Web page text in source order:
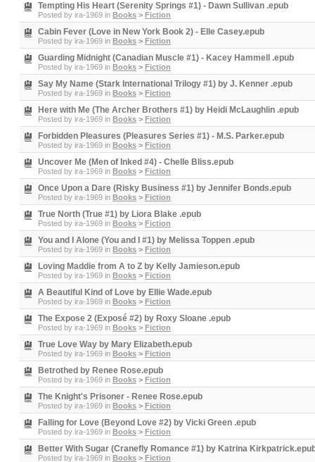
Tempting His Heart (Serenity Springs #1) - Dawn Sullivan .epub
Posted by ira-1969 in Books > Fiction
Cabin Fever (Love in New York Book 2) - Elle Casey.epub
Posted by ira-1969 in Books > Fiction
Guarding Midnight (Canadian Muscle #1) - Kacey Hammell .epub
Posted by ira-1969 in Books > Fiction
Say My Name (Stark International Trilogy #1) by J. Kenner .epub
Posted by ira-1969 in Books > Fiction
Here with Me (The Archer Brothers #1) by Heidi McLaughlin .epub
Posted by ira-1969 in Books > Fiction
Forbidden Pleasures (Pleasures Series #1) - M.S. Parker.epub
Posted by ira-1969 in Books > Fiction
Uncover Me (Men of Inked #4) - Chelle Bliss.epub
Posted by ira-1969 in Books > Fiction
Once Upon a Dare (Risky Business #1) by Jennifer Bonds.epub
Posted by ira-1969 in Books > Fiction
True North (True #1) by Liora Blake .epub
Posted by ira-1969 in Books > Fiction
You and I Alone (You and I #1) by Melissa Toppen .epub
Posted by ira-1969 in Books > Fiction
Loving Maddie from A to Z by Kelly Jamieson.epub
Posted by ira-1969 in Books > Fiction
A Beautiful Kind of Love by Ellie Wade.epub
Posted by ira-1969 in Books > Fiction
The Expose 2 (Exposé #2) by Roxy Sloane .epub
Posted by ira-1969 in Books > Fiction
True Love Way by Mary Elizabeth.epub
Posted by ira-1969 in Books > Fiction
Betrothed by Renee Rose.epub
Posted by ira-1969 in Books > Fiction
The Knight's Prisoner - Renee Rose.epub
Posted by ira-1969 in Books > Fiction
Falling for Love (Beyond Love #2) by Vicki Green .epub
Posted by ira-1969 in Books > Fiction
Better With Sugar (Cranefly Romance #1) by Katrina
Posted by ira-1969 in Books > Fiction